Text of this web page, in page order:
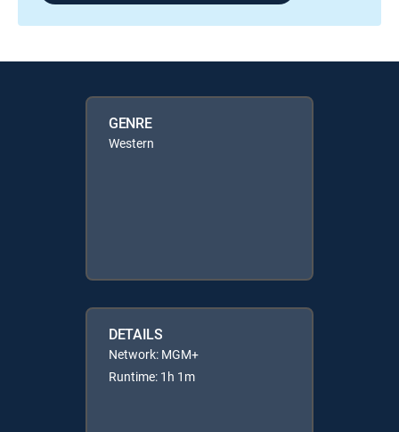
GENRE
Western
DETAILS
Network: MGM+
Runtime: 1h 1m